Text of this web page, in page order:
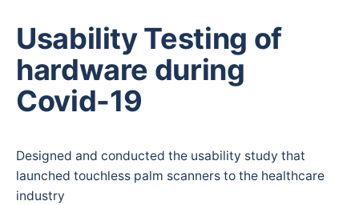
Usability Testing of
hardware during
Covid-19
Designed and conducted the usability study that
launched touchless palm scanners to the healthcare
industry